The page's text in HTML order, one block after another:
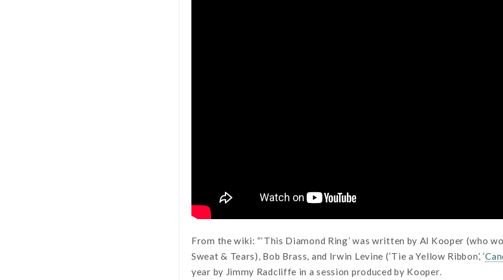
From the wiki: “‘This Diamond Ring’ was written by Al Kooper (who
Sweat & Tears), Bob Brass, and Irwin Levine (‘Tie a Yellow Ribbon’, ‘
year by Jimmy Radcliffe in a session produced by Kooper.